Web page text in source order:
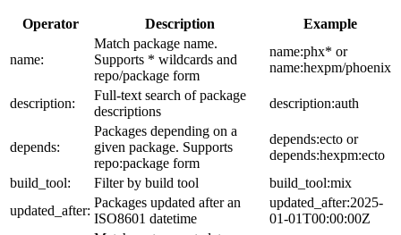
Operator Description Example
name:
Match package name.
Supports * wildcards and
repo/package form
name:phx* or
name:hexpm/phoenix
description:
Full-text search of package
descriptions
description:auth
depends:
Packages depending on a
given package. Supports
repo:package form
depends:ecto or
depends:hexpm:ecto
build_tool:
Filter by build tool
build_tool:mix
updated_after:
Packages updated after an
ISO8601 datetime
updated_after:2025-
01-01T00:00:00Z